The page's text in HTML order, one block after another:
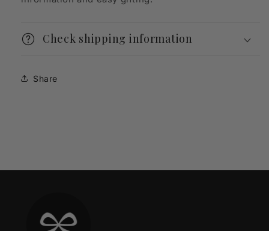
Check shipping information
Share